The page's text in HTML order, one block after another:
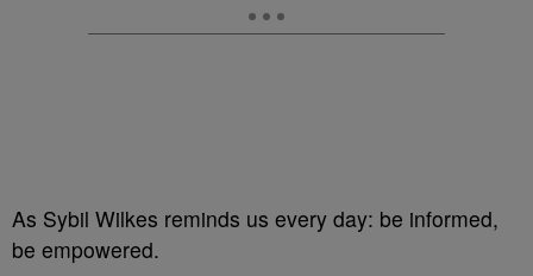
As Sybil Wilkes reminds us every day: be informed,
be empowered.